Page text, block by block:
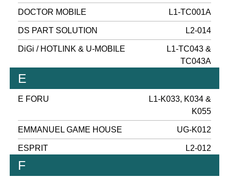
DOCTOR MOBILE L1-TC001A
DS PART SOLUTION L2-014
DiGi / HOTLINK & U-MOBILE
L1-TC043 &
TC043A
E
E FORU
L1-K033, K034 &
K055
EMMANUEL GAME HOUSE UG-K012
ESPRIT L2-012
F